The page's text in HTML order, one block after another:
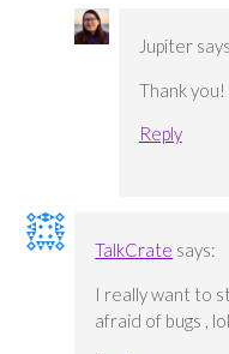
Jupiter
Thank you!
Reply
TalkCrate says:
I really want to
afraid of bugs ,